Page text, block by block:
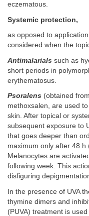
eczematous.
Systemic protection,
as opposed to
considered when the
Antimalarials such as
short periods in
erythematosus.
Psoralens (obtained
methoxsalen, are used
skin. After topical or
subsequent exposure to
that goes deeper than
maximum only after 48
Melanocytes are
following week. This
disfiguring
In the presence of UVA
thymine dimers and
(PUVA) treatment is